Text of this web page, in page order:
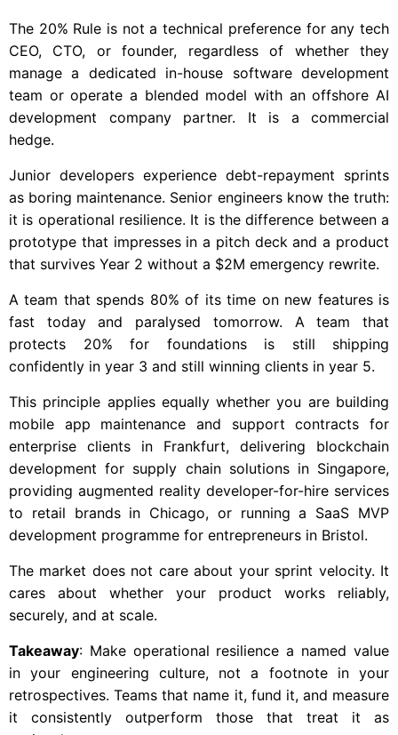
The 20% Rule is not a technical preference for any tech
CEO, CTO, or founder, regardless of whether they
manage a dedicated in-house software development
team or operate a blended model with an offshore AI
development company partner. It is a commercial
hedge.
Junior developers experience debt-repayment sprints
as boring maintenance. Senior engineers know the truth:
it is operational resilience. It is the difference between a
prototype that impresses in a pitch deck and a product
that survives Year 2 without a $2M emergency rewrite.
A team that spends 80% of its time on new features is
fast today and paralysed tomorrow. A team that
protects 20% for foundations is still shipping
confidently in year 3 and still winning clients in year 5.
This principle applies equally whether you are building
mobile app maintenance and support contracts for
enterprise clients in Frankfurt, delivering blockchain
development for supply chain solutions in Singapore,
providing augmented reality developer-for-hire services
to retail brands in Chicago, or running a SaaS MVP
development programme for entrepreneurs in Bristol.
The market does not care about your sprint velocity. It
cares about whether your product works reliably,
securely, and at scale.
Takeaway: Make operational resilience a named value
in your engineering culture, not a footnote in your
retrospectives. Teams that name it, fund it, and measure
it consistently outperform those that treat it as